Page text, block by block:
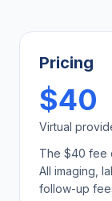
Pricing
$40
Virtual
The $40 fee
All imaging,
follow-up